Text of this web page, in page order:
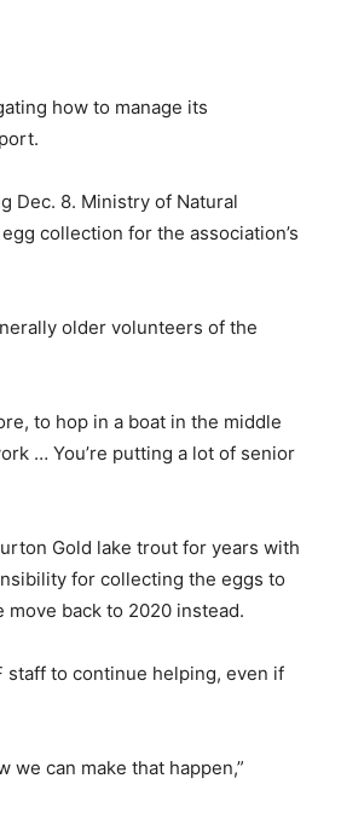
how to manage its
Dec. 8. Ministry of Natural
collection for the association’s
older volunteers of the
to hop in a boat in the middle
… You’re putting a lot of senior
Gold lake trout for years with
for collecting the eggs to
back to 2020 instead.
staff to continue helping, even if
can make that happen,”